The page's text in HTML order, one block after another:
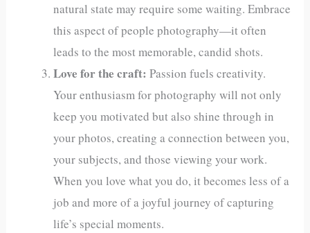
natural state may require some waiting. Embrace
this aspect of people photography—it often
leads to the most memorable, candid shots.
Love for the craft: Passion fuels creativity.
Your enthusiasm for photography will not only
keep you motivated but also shine through in
your photos, creating a connection between you,
your subjects, and those viewing your work.
When you love what you do, it becomes less of a
job and more of a joyful journey of capturing
life’s special moments.